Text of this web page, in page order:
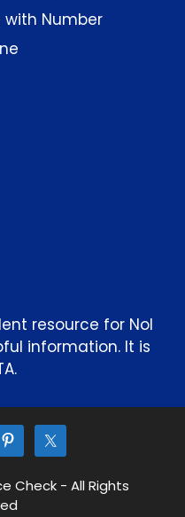
with Number
resource for Nol
information. It is
Check - All Rights